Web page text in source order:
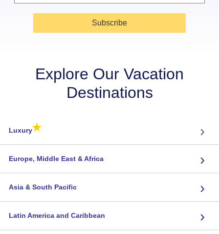
Subscribe
Explore Our Vacation
Destinations
Luxury★ ›
Europe, Middle East & Africa ›
Asia & South Pacific ›
Latin America and Caribbean ›